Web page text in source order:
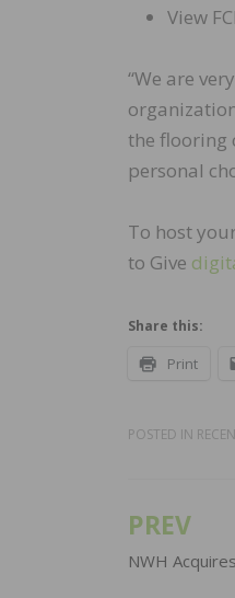
View
“We are
the flooring
personal
To host
to Give
Share this:
Print
POSTED IN
Post
PREV
NWH